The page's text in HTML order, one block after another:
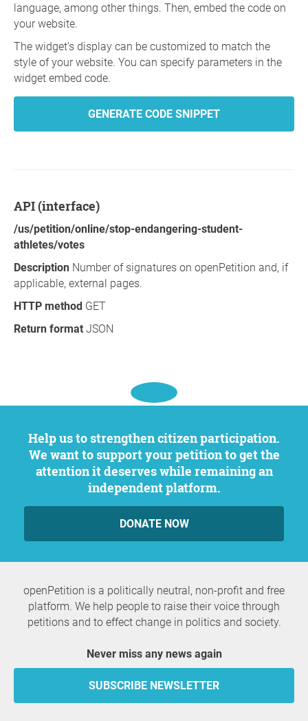
language, among other things. Then, embed the code on
your website.
The widget's display can be customized to match the
style of your website. You can specify parameters in the
widget embed code.
GENERATE CODE SNIPPET
API (interface)
/us/petition/online/stop-endangering-student-
athletes/votes
Description Number of signatures on openPetition and, if
applicable, external pages.
HTTP method GET
Return format JSON
Help us to strengthen citizen participation.
We want to support your petition to get the
attention it deserves while remaining an
independent platform.
DONATE NOW
openPetition is a politically neutral, non-profit and free
platform. We help people to raise their voice through
petitions and to effect change in politics and society.
Never miss any news again
SUBSCRIBE NEWSLETTER